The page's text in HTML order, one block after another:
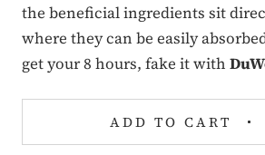
the beneficial ingredients sit
where they can be easily
get your 8 hours, fake it with
ADD TO CART